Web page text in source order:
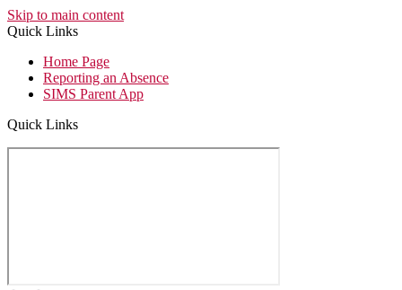
Skip to main content
Quick Links
Home Page
Reporting an Absence
SIMS Parent App
Quick Links